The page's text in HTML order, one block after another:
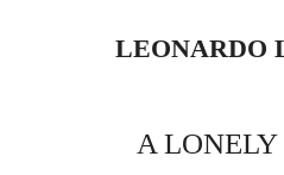
LEONARDO
A LONELY